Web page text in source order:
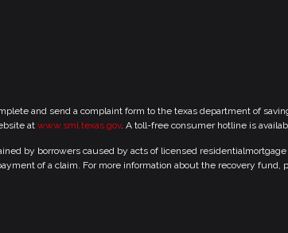
and send a complaint form to the texas department of
at www.sml.texas.gov. A toll-free consumer hotline is
by borrowers caused by acts of licensed
of a claim. For more information about the recovery fund,